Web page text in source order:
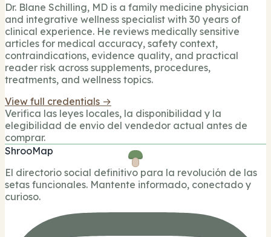
Dr. Blane Schilling, MD is a family medicine physician
and integrative wellness specialist with 30 years of
clinical experience. He reviews medically sensitive
articles for medical accuracy, safety context,
contraindications, evidence quality, and practical
reader risk across supplements, procedures,
treatments, and wellness topics.
View full credentials →
Verifica las leyes locales, la disponibilidad y la
elegibilidad de envio del vendedor actual antes de
comprar.
ShrooMap
El directorio social definitivo para la revolución de las
setas funcionales. Mantente informado, conectado y
curioso.